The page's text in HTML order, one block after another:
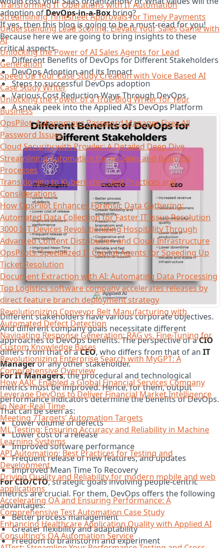
Transforming IT Operations with IT Automation
Streamlining Timesheet Approvals for Timely Payments
Understanding Lead Scoring: Elevate Your Sales Game with
AI
Unlocking the Power of AI Sales Agents for Lead
Generation
Speed Up Your Case Study Creation with Voice Based AI
Case Study Writer
Unlocking the Power of a True Blog Writer for Your
Business
OpsPilot: Autonomous Password Manager Fixes All
Password Issues
Cloud Security with Prowler: A Detailed Deep Dive
Streamlining Automation for Ad Sales and Business
Processes
Transitioning to Kubernetes: Best Practices and
Considerations
How OpsPilot Enhances Forensic Data Gathering:
Automated Data Collection for Faster IT Issue Resolution
3000 IoT Devices Revolutionizing Hospitality Through
Advanced Content Distribution and Cloud Infrastructure
OpsPilots: Specialized IT Copilot Agents for Speeding Up
Ticket Resolution
Document Extraction with AI: Automating Data Processing
Top Logistics software company accelerates releases by
direct feature branch deployment strategy
Revolutionizing Conveyor Belt Manufacturing with
Automated Defect Detection
Navigating Response Generation: RAG vs. Fine-Tuning for
Custom Knowledge Bases
Revolutionizing Enterprise Search with MyGPT: A
Comprehensive Overview
How AAIC Enabled a Global Financial Services Company
Leverage DevOps to Deliver Financial Market Intelligence
in Near-Real Time
Meeting 7Targets’ Automation Targets
ML Testing: Ensuring Accuracy and Reliability in Machine
Learning Systems
API Automation: Best Practices for Testing and
Development
Driving Quality and Reliability for modern mobile and web
applications
Accelerating QA and Ensuring Performance: A
Comprehensive Test Automation Case Study
Enhancing Healthcare Application Quality with Applied AI
Consulting’s QA Automation Service
adoption ofDevOps-in-a-Boxbring?
If yes, then this blog is going to be a must-read for you!
Because here we are going to bring insights to these
critical aspects
Different Benefits of DevOps for Different Stakeholders
DevOps Adoption and its Impact
Steps to successful DevOps adoption
Various Cost Reduction Ways Through DevOps
A sneak peek into the Applied AI’s DevOps Platform
Different stakeholders have various corporate objectives.
And different company goals necessitate different
approaches to DevOps benefits. The perspective of aCIO
differs from that of aCEO, who differs from that of an IT
Manageror any other stakeholder.
For IT Managers, the procedural and technological
metrics must be improved. Hence, for them, output
performance indicators determine the benefits of DevOps.
That can be seen as:
Lower volume of defects
Lower cost of a release
Improved software performance
Frequent release of new features, and updates
Improved Mean Time To Recovery
For CIO/CTO, strategic goals involving people-centric
metrics are crucial. For them, DevOps offers the following
advantages:
Better process management
Greater flexibility and adaptability
Freedom to brainstorm and experiment